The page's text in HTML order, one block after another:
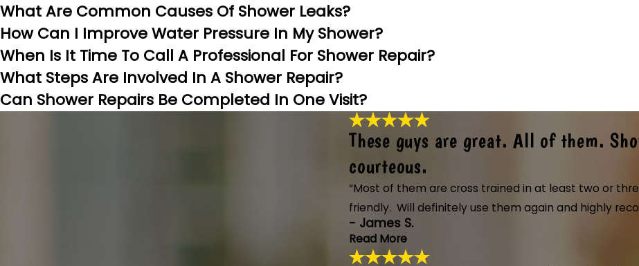
What Are Common Causes Of Shower Leaks?
How Can I Improve Water Pressure In My Shower?
When Is It Time To Call A Professional For Shower Repair?
What Steps Are Involved In A Shower Repair?
Can Shower Repairs Be Completed In One Visit?
These guys are great. All of them.
courteous.
“Most of them are cross trained in at least two or
friendly. Will definitely use them again and highly
- James S.
Read More